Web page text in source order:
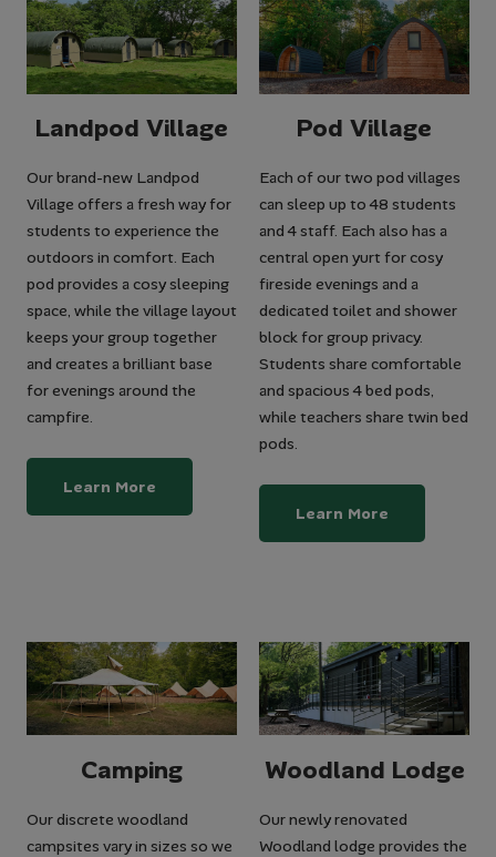
Landpod Village
Our brand-new Landpod
Village offers a fresh way for
students to experience the
outdoors in comfort. Each
pod provides a cosy sleeping
space, while the village layout
keeps your group together
and creates a brilliant base
for evenings around the
campfire.
Learn More
Pod Village
Each of our two pod villages
can sleep up to 48 students
and 4 staff. Each also has a
central open yurt for cosy
fireside evenings and a
dedicated toilet and shower
block for group privacy.
Students share comfortable
and spacious 4 bed pods,
while teachers share twin bed
pods.
Learn More
Camping
Our discrete woodland
campsites vary in sizes so we
Woodland Lodge
Our newly renovated
Woodland lodge provides the